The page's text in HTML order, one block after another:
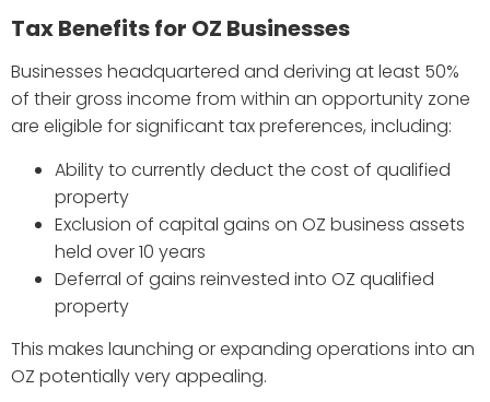
Tax Benefits for OZ Businesses
Businesses headquartered and deriving at least 50%
of their gross income from within an opportunity zone
are eligible for significant tax preferences, including:
Ability to currently deduct the cost of qualified
property
Exclusion of capital gains on OZ business assets
held over 10 years
Deferral of gains reinvested into OZ qualified
property
This makes launching or expanding operations into an
OZ potentially very appealing.